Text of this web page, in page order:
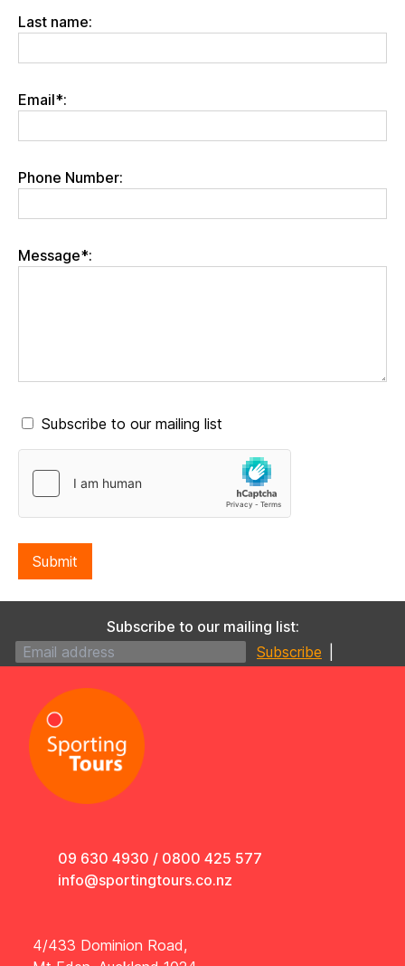
Last name:
Email*:
Phone Number:
Message*:
Subscribe to our mailing list
Submit
Subscribe to our mailing list:
09 630 4930 / 0800 425 577
info@sportingtours.co.nz
4/433 Dominion Road,